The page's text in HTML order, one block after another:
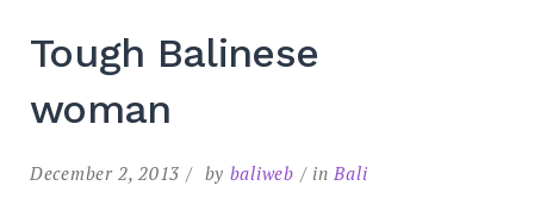
Tough Balinese
woman
December 2, 2013 by baliweb in Bali